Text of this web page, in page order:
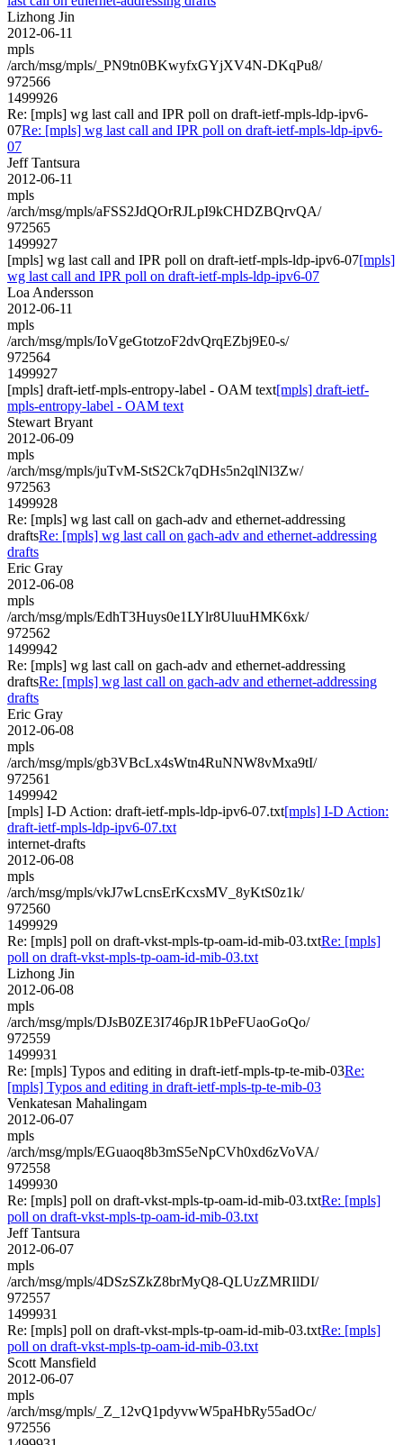
Lizhong Jin
2012-06-11
mpls
/arch/msg/mpls/_PN9tn0BKwyfxGYjXV4N-DKqPu8/
972566
1499926
Re: [mpls] wg last call and IPR poll on draft-ietf-mpls-ldp-ipv6-
07Re: [mpls] wg last call and IPR poll on draft-ietf-mpls-ldp-ipv6-
07
Jeff Tantsura
2012-06-11
mpls
/arch/msg/mpls/aFSS2JdQOrRJLpI9kCHDZBQrvQA/
972565
1499927
[mpls] wg last call and IPR poll on draft-ietf-mpls-ldp-ipv6-07[mpls]
wg last call and IPR poll on draft-ietf-mpls-ldp-ipv6-07
Loa Andersson
2012-06-11
mpls
/arch/msg/mpls/IoVgeGtotzoF2dvQrqEZbj9E0-s/
972564
1499927
[mpls] draft-ietf-mpls-entropy-label - OAM text[mpls] draft-ietf-
mpls-entropy-label - OAM text
Stewart Bryant
2012-06-09
mpls
/arch/msg/mpls/juTvM-StS2Ck7qDHs5n2qlNl3Zw/
972563
1499928
Re: [mpls] wg last call on gach-adv and ethernet-addressing
draftsRe: [mpls] wg last call on gach-adv and ethernet-addressing
drafts
Eric Gray
2012-06-08
mpls
/arch/msg/mpls/EdhT3Huys0e1LYlr8UluuHMK6xk/
972562
1499942
Re: [mpls] wg last call on gach-adv and ethernet-addressing
draftsRe: [mpls] wg last call on gach-adv and ethernet-addressing
drafts
Eric Gray
2012-06-08
mpls
/arch/msg/mpls/gb3VBcLx4sWtn4RuNNW8vMxa9tI/
972561
1499942
[mpls] I-D Action: draft-ietf-mpls-ldp-ipv6-07.txt[mpls] I-D Action:
draft-ietf-mpls-ldp-ipv6-07.txt
internet-drafts
2012-06-08
mpls
/arch/msg/mpls/vkJ7wLcnsErKcxsMV_8yKtS0z1k/
972560
1499929
Re: [mpls] poll on draft-vkst-mpls-tp-oam-id-mib-03.txtRe: [mpls]
poll on draft-vkst-mpls-tp-oam-id-mib-03.txt
Lizhong Jin
2012-06-08
mpls
/arch/msg/mpls/DJsB0ZE3I746pJR1bPeFUaoGoQo/
972559
1499931
Re: [mpls] Typos and editing in draft-ietf-mpls-tp-te-mib-03Re:
[mpls] Typos and editing in draft-ietf-mpls-tp-te-mib-03
Venkatesan Mahalingam
2012-06-07
mpls
/arch/msg/mpls/EGuaoq8b3mS5eNpCVh0xd6zVoVA/
972558
1499930
Re: [mpls] poll on draft-vkst-mpls-tp-oam-id-mib-03.txtRe: [mpls]
poll on draft-vkst-mpls-tp-oam-id-mib-03.txt
Jeff Tantsura
2012-06-07
mpls
/arch/msg/mpls/4DSzSZkZ8brMyQ8-QLUzZMRIlDI/
972557
1499931
Re: [mpls] poll on draft-vkst-mpls-tp-oam-id-mib-03.txtRe: [mpls]
poll on draft-vkst-mpls-tp-oam-id-mib-03.txt
Scott Mansfield
2012-06-07
mpls
/arch/msg/mpls/_Z_12vQ1pdyvwW5paHbRy55adOc/
972556